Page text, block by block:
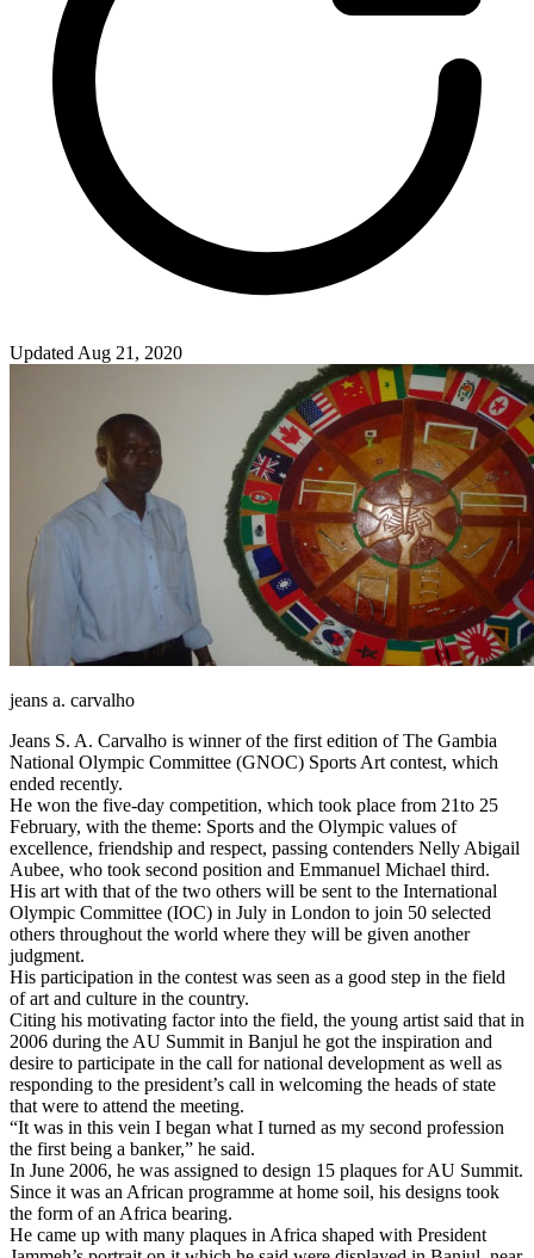
Updated Aug 21, 2020
jeans a. carvalho
Jeans S. A. Carvalho is winner of the first edition of The Gambia
National Olympic Committee (GNOC) Sports Art contest, which
ended recently.
He won the five-day competition, which took place from 21to 25
February, with the theme: Sports and the Olympic values of
excellence, friendship and respect, passing contenders Nelly Abigail
Aubee, who took second position and Emmanuel Michael third.
His art with that of the two others will be sent to the International
Olympic Committee (IOC) in July in London to join 50 selected
others throughout the world where they will be given another
judgment.
His participation in the contest was seen as a good step in the field
of art and culture in the country.
Citing his motivating factor into the field, the young artist said that in
2006 during the AU Summit in Banjul he got the inspiration and
desire to participate in the call for national development as well as
responding to the president’s call in welcoming the heads of state
that were to attend the meeting.
“It was in this vein I began what I turned as my second profession
the first being a banker,” he said.
In June 2006, he was assigned to design 15 plaques for AU Summit.
Since it was an African programme at home soil, his designs took
the form of an Africa bearing.
He came up with many plaques in Africa shaped with President